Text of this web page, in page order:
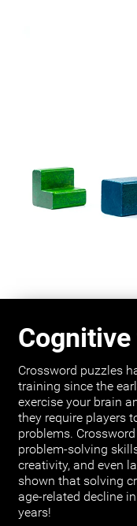
Crossword puzzles
training since the
exercise your brain
they require players
problems.
problem-solving
creativity, and even
shown that solving
age-related decline
years!